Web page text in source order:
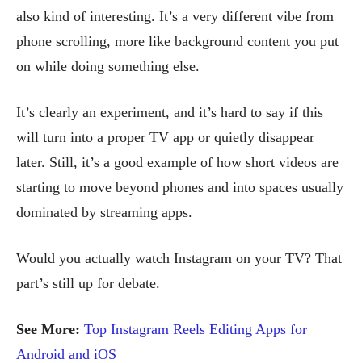
also kind of interesting. It’s a very different vibe from
phone scrolling, more like background content you put
on while doing something else.
It’s clearly an experiment, and it’s hard to say if this
will turn into a proper TV app or quietly disappear
later. Still, it’s a good example of how short videos are
starting to move beyond phones and into spaces usually
dominated by streaming apps.
Would you actually watch Instagram on your TV? That
part’s still up for debate.
See More: Top Instagram Reels Editing Apps for
Android and iOS